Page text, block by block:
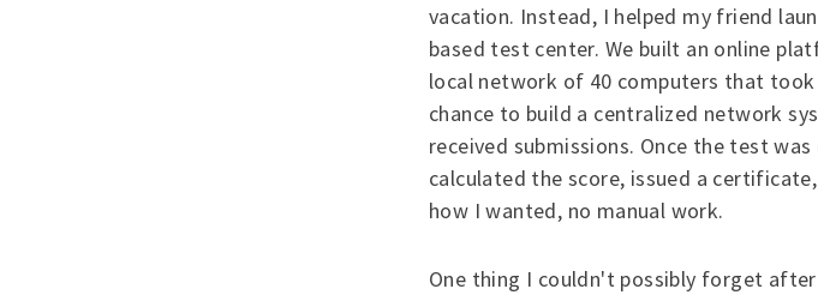
vacation. Instead, I helped my friend
based test center. We built an online
local network of 40 computers that
chance to build a centralized network
received submissions. Once the test
calculated the score, issued a
how I wanted, no manual work.
One thing I couldn't possibly forget